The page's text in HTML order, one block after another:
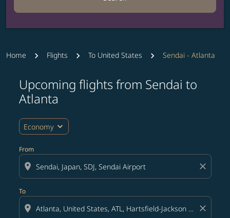
Home Flights To United States Sendai - Atlanta
Upcoming flights from Sendai to
Atlanta
Economy expand_more
From
location_on close
To
location_on close
Try updating your route (origin and/or destination)